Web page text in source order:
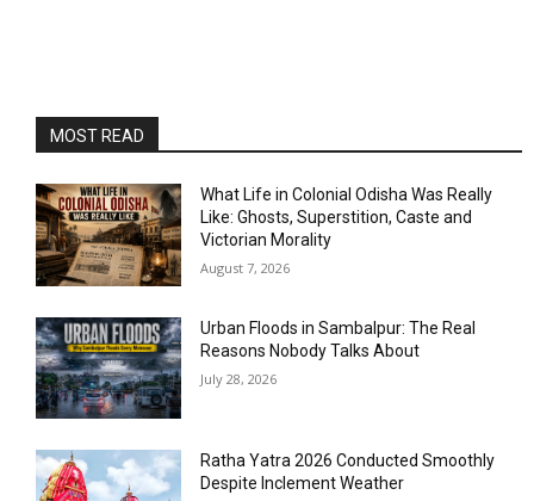
MOST READ
What Life in Colonial Odisha Was Really
Like: Ghosts, Superstition, Caste and
Victorian Morality
August 7, 2026
Urban Floods in Sambalpur: The Real
Reasons Nobody Talks About
July 28, 2026
Ratha Yatra 2026 Conducted Smoothly
Despite Inclement Weather